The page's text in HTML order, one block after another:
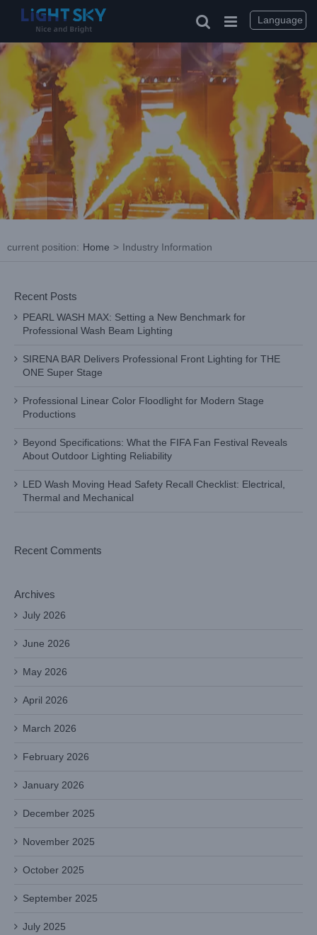
current position: Home > Industry Information
Recent Posts
PEARL WASH MAX: Setting a New Benchmark for
Professional Wash Beam Lighting
SIRENA BAR Delivers Professional Front Lighting for THE
ONE Super Stage
Professional Linear Color Floodlight for Modern Stage
Productions
Beyond Specifications: What the FIFA Fan Festival Reveals
About Outdoor Lighting Reliability
LED Wash Moving Head Safety Recall Checklist: Electrical,
Thermal and Mechanical
Recent Comments
Archives
July 2026
June 2026
May 2026
April 2026
March 2026
February 2026
January 2026
December 2025
November 2025
October 2025
September 2025
July 2025
Language